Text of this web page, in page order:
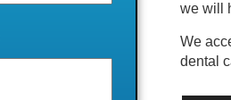
we will
We
dental